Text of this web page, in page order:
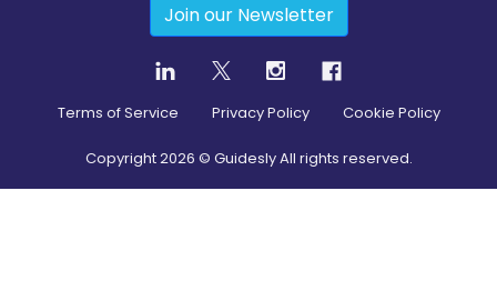
Join our Newsletter
Terms of Service Privacy Policy Cookie Policy
Copyright2026 © Guidesly All rights reserved.